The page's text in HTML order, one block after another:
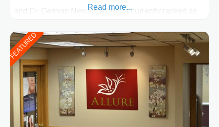
and Dr. German Newall. ACPS is currently ranked as
of Texas . Our highly trained and professional staff will
work together to assist you in achieving your
appearance goals and ensure that your experience at
ACPS exceeds
Read more...
FEATURED